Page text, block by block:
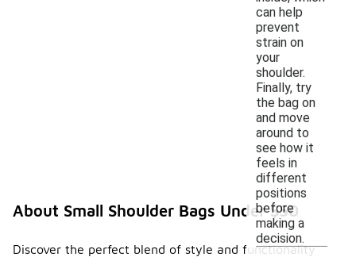
can help
prevent
strain on
your
shoulder.
Finally, try
the bag on
and move
around to
see how it
feels in
different
positions
before
making a
decision.
About Small Shoulder Bags Under $50
Discover the perfect blend of style and functionality